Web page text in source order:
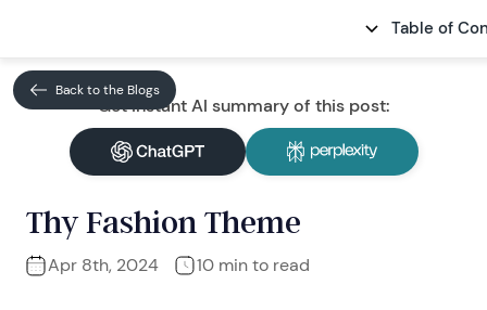
Back to the Blogs
Table of
Thy Fashion Theme
Apr 8th, 2024 10 min to read
Get Instant AI summary of this post: